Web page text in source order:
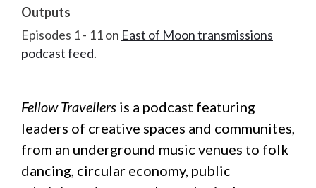
Outputs
Episodes 1 - 11 on East of Moon transmissions
podcast feed.
Fellow Travellers is a podcast featuring
leaders of creative spaces and communites,
from an underground music venues to folk
dancing, circular economy, public